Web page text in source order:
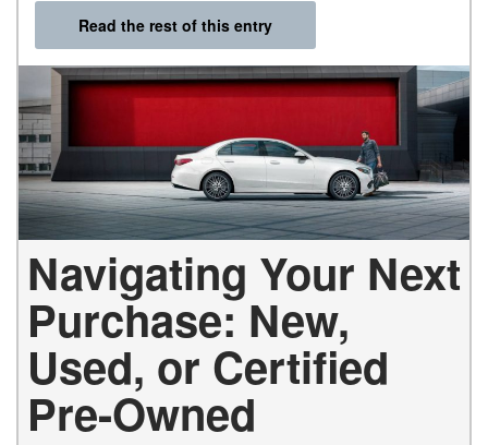
Read the rest of this entry
Navigating Your Next
Purchase: New,
Used, or Certified
Pre-Owned